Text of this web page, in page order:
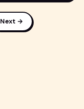
Next →